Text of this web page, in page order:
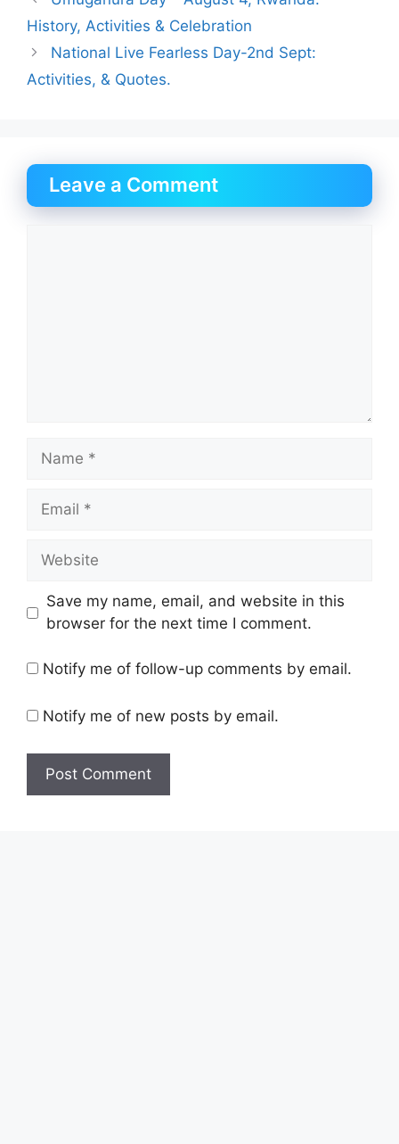
History, Activities & Celebration
National Live Fearless Day-2nd Sept:
Activities, & Quotes.
Leave a Comment
Name
Email
Website
Save my name, email, and website in this
browser for the next time I comment.
Notify me of follow-up comments by email.
Notify me of new posts by email.